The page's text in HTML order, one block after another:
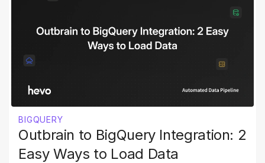
BIGQUERY
Outbrain to BigQuery Integration: 2
Easy Ways to Load Data